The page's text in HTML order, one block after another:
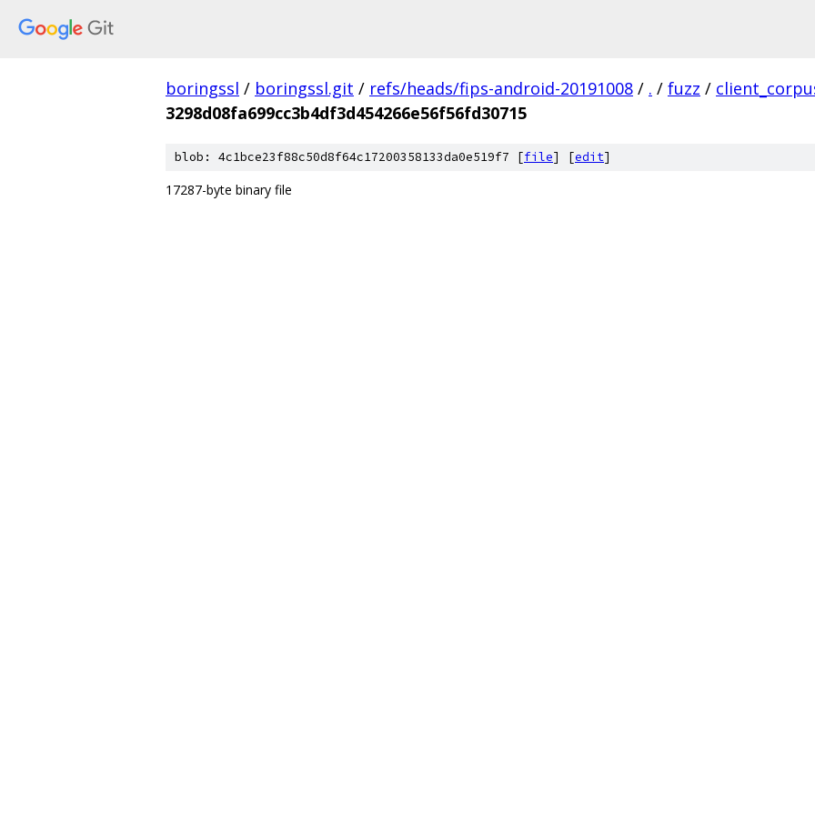
boringssl / boringssl.git / refs/heads/fips-android-20191008 / . / fuzz /
3298d08fa699cc3b4df3d454266e56f56fd30715
blob: 4c1bce23f88c50d8f64c17200358133da0e519f7 [file] [edit]
17287-byte binary file